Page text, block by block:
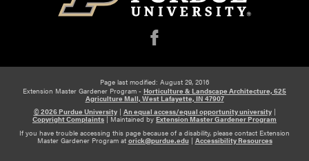
f
Page last modified: August 29, 2016
Extension Master Gardener Program - Horticulture & Landscape Architecture, 625
Agriculture Mall, West Lafayette, IN 47907
© 2026 Purdue University| An equal access/equal opportunity university|
Copyright Complaints|Maintained byExtension Master Gardener Program
If you have trouble accessing this page because of a disability, please contact Extension
Master Gardener Program at orick@purdue.edu| Accessibility Resources